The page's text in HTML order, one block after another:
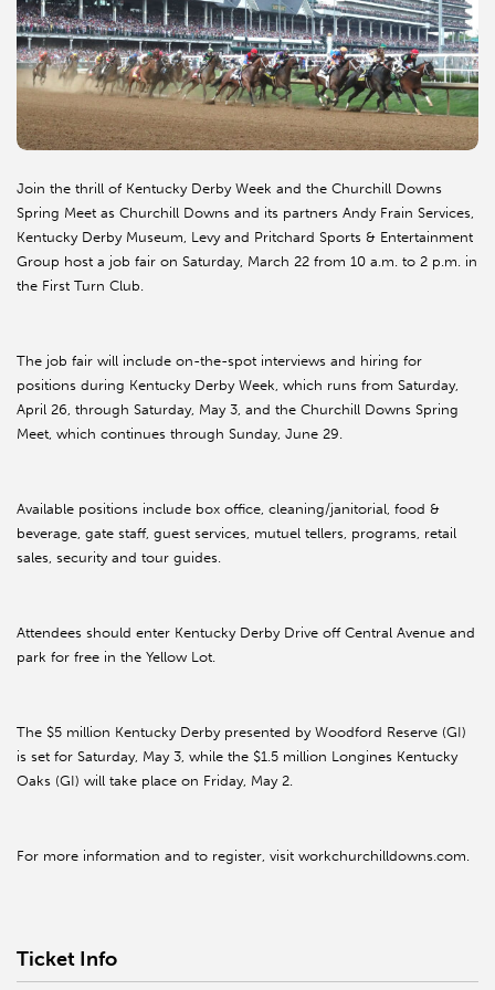
Join the thrill of Kentucky Derby Week and the Churchill Downs
Spring Meet as Churchill Downs and its partners Andy Frain Services,
Kentucky Derby Museum, Levy and Pritchard Sports & Entertainment
Group host a job fair on Saturday, March 22 from 10 a.m. to 2 p.m. in
the First Turn Club.
The job fair will include on-the-spot interviews and hiring for
positions during Kentucky Derby Week, which runs from Saturday,
April 26, through Saturday, May 3, and the Churchill Downs Spring
Meet, which continues through Sunday, June 29.
Available positions include box office, cleaning/janitorial, food &
beverage, gate staff, guest services, mutuel tellers, programs, retail
sales, security and tour guides.
Attendees should enter Kentucky Derby Drive off Central Avenue and
park for free in the Yellow Lot.
The $5 million Kentucky Derby presented by Woodford Reserve (GI)
is set for Saturday, May 3, while the $1.5 million Longines Kentucky
Oaks (GI) will take place on Friday, May 2.
For more information and to register, visit workchurchilldowns.com.
Ticket Info